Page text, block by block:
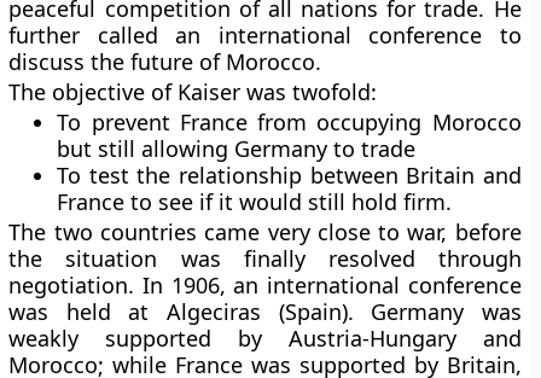
peaceful competition of all nations for trade. He
further called an international conference to
discuss the future of Morocco.
The objective of Kaiser was twofold:
To prevent France from occupying Morocco
but still allowing Germany to trade
To test the relationship between Britain and
France to see if it would still hold firm.
The two countries came very close to war, before
the situation was finally resolved through
negotiation. In 1906, an international conference
was held at Algeciras (Spain). Germany was
weakly supported by Austria-Hungary and
Morocco; while France was supported by Britain,